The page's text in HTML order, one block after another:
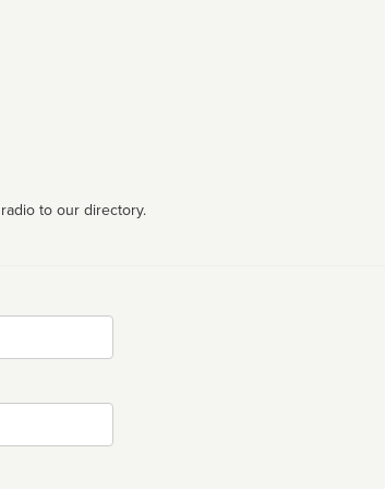
to our directory.